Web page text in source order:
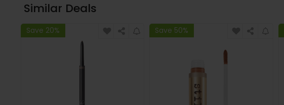
Similar Deals
Save 20% Save 50%